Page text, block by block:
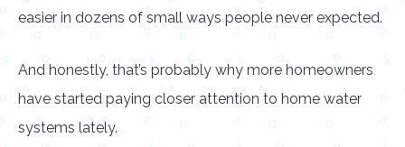
easier in dozens of small ways people never expected.
And honestly, that’s probably why more homeowners
have started paying closer attention to home water
systems lately.